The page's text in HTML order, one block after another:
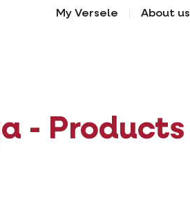
My Versele About us
- Products